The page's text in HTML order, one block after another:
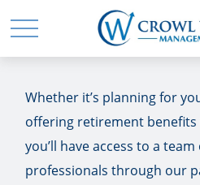
Whether it’s planning for
offering retirement benefits
you’ll have access to a
professionals through our